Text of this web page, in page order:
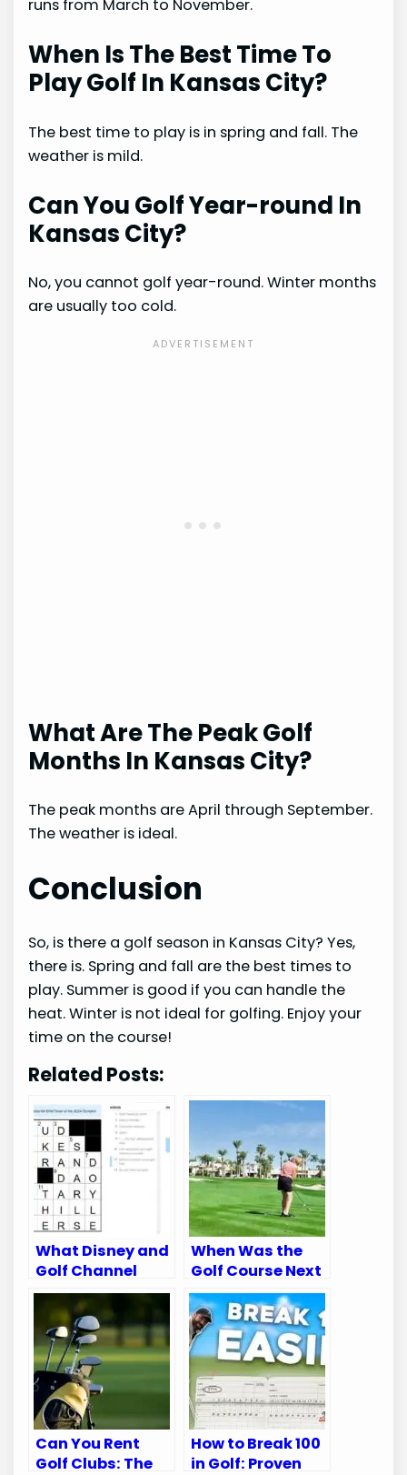
runs from March to November.
When Is The Best Time To
Play Golf In Kansas City?
The best time to play is in spring and fall. The
weather is mild.
Can You Golf Year-round In
Kansas City?
No, you cannot golf year-round. Winter months
are usually too cold.
What Are The Peak Golf
Months In Kansas City?
The peak months are April through September.
The weather is ideal.
Conclusion
So, is there a golf season in Kansas City? Yes,
there is. Spring and fall are the best times to
play. Summer is good if you can handle the
heat. Winter is not ideal for golfing. Enjoy your
time on the course!
Related Posts:
What Disney and
Golf Channel
Appear on:
Ultimate Viewing
Guide
When Was the
Golf Course Next
to McCarran
Airport Built?
Discover Its
History
Can You Rent
Golf Clubs: The
How to Break 100
in Golf: Proven